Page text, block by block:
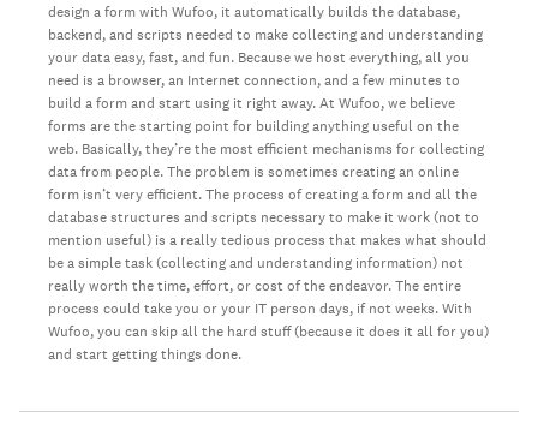
design a form with Wufoo, it automatically builds the database,
backend, and scripts needed to make collecting and understanding
your data easy, fast, and fun. Because we host everything, all you
need is a browser, an Internet connection, and a few minutes to
build a form and start using it right away. At Wufoo, we believe
forms are the starting point for building anything useful on the
web. Basically, they’re the most efficient mechanisms for collecting
data from people. The problem is sometimes creating an online
form isn’t very efficient. The process of creating a form and all the
database structures and scripts necessary to make it work (not to
mention useful) is a really tedious process that makes what should
be a simple task (collecting and understanding information) not
really worth the time, effort, or cost of the endeavor. The entire
process could take you or your IT person days, if not weeks. With
Wufoo, you can skip all the hard stuff (because it does it all for you)
and start getting things done.